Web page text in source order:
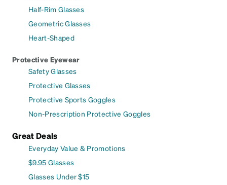
Half-Rim Glasses
Geometric Glasses
Heart-Shaped
Protective Eyewear
Safety Glasses
Protective Glasses
Protective Sports Goggles
Non-Prescription Protective Goggles
Great Deals
Everyday Value & Promotions
$9.95 Glasses
Glasses Under $15